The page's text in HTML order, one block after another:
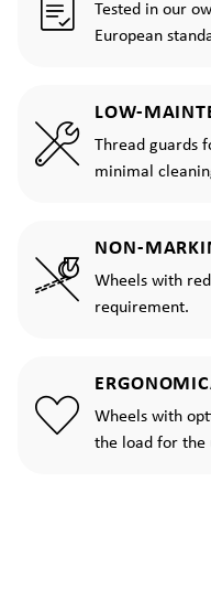
Tested in our
European
LOW-
Thread guards
minimal
NON-
Wheels with
requirement.
Wheels with
the load for the